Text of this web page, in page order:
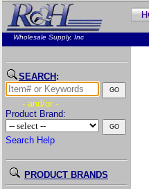
Wholesale Supply, Inc
SEARCH :
- and/or -
Product Brand:
Search Help
PRODUCT BRANDS